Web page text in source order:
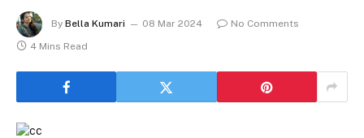
By Bella Kumari 08 Mar 2024
No Comments
4 Mins Read